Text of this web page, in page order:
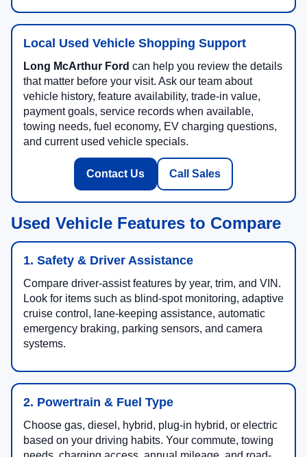
Local Used Vehicle Shopping Support
Long McArthur Ford can help you review the details
that matter before your visit. Ask our team about
vehicle history, feature availability, trade-in value,
payment goals, service records when available,
towing needs, fuel economy, EV charging questions,
and current used vehicle specials.
Contact Us Call Sales
Used Vehicle Features to Compare
1. Safety & Driver Assistance
Compare driver-assist features by year, trim, and VIN.
Look for items such as blind-spot monitoring, adaptive
cruise control, lane-keeping assistance, automatic
emergency braking, parking sensors, and camera
systems.
2. Powertrain & Fuel Type
Choose gas, diesel, hybrid, plug-in hybrid, or electric
based on your driving habits. Your commute, towing